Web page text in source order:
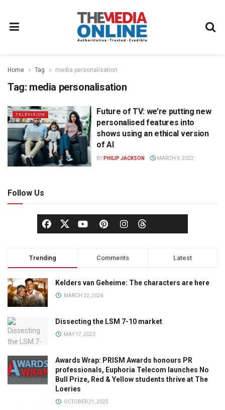
Home Tag media personalisation
Tag: media personalisation
TELEVISION
Future of TV: we’re putting new
personalised features into
shows using an ethical version
of AI
BY PHILIP JACKSON MARCH 9, 2022
Follow Us
Trending Comments Latest
Kelders van Geheime: The characters are here
MARCH 22, 2024
Dissecting the LSM 7-10 market
MAY 17, 2023
Awards Wrap: PRISM Awards honours PR
professionals, Euphoria Telecom launches No
Bull Prize, Red & Yellow students thrive at The
Loeries
OCTOBER 21, 2025